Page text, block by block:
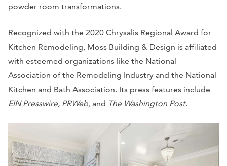
powder room transformations.
Recognized with the 2020 Chrysalis Regional Award for
Kitchen Remodeling, Moss Building & Design is affiliated
with esteemed organizations like the National
Association of the Remodeling Industry and the National
Kitchen and Bath Association. Its press features include
EIN Presswire, PRWeb, and The Washington Post.